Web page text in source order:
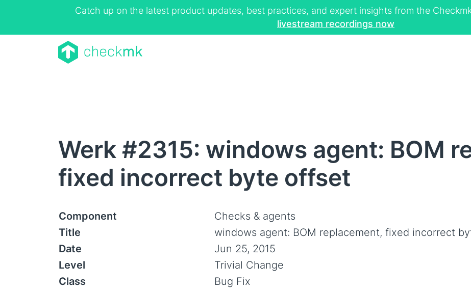
Catch up on the latest product updates, best practices, and expert insights from the
livestream recordings now
Werk #2315: windows agent: BOM
fixed incorrect byte offset
Component
Checks & agents
Title
windows agent: BOM replacement, fixed incorrect
Date
Jun 25, 2015
Level
Trivial Change
Class
Bug Fix